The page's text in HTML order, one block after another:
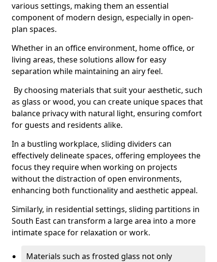
various settings, making them an essential
component of modern design, especially in open-
plan spaces.
Whether in an office environment, home office, or
living areas, these solutions allow for easy
separation while maintaining an airy feel.
By choosing materials that suit your aesthetic, such
as glass or wood, you can create unique spaces that
balance privacy with natural light, ensuring comfort
for guests and residents alike.
In a bustling workplace, sliding dividers can
effectively delineate spaces, offering employees the
focus they require when working on projects
without the distraction of open environments,
enhancing both functionality and aesthetic appeal.
Similarly, in residential settings, sliding partitions in
South East can transform a large area into a more
intimate space for relaxation or work.
Materials such as frosted glass not only